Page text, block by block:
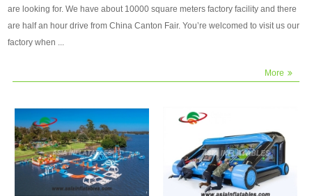
are looking for. We have about 10000 square meters factory facility and there
are half an hour drive from China Canton Fair. You’re welcomed to visit us our
factory when ...
More